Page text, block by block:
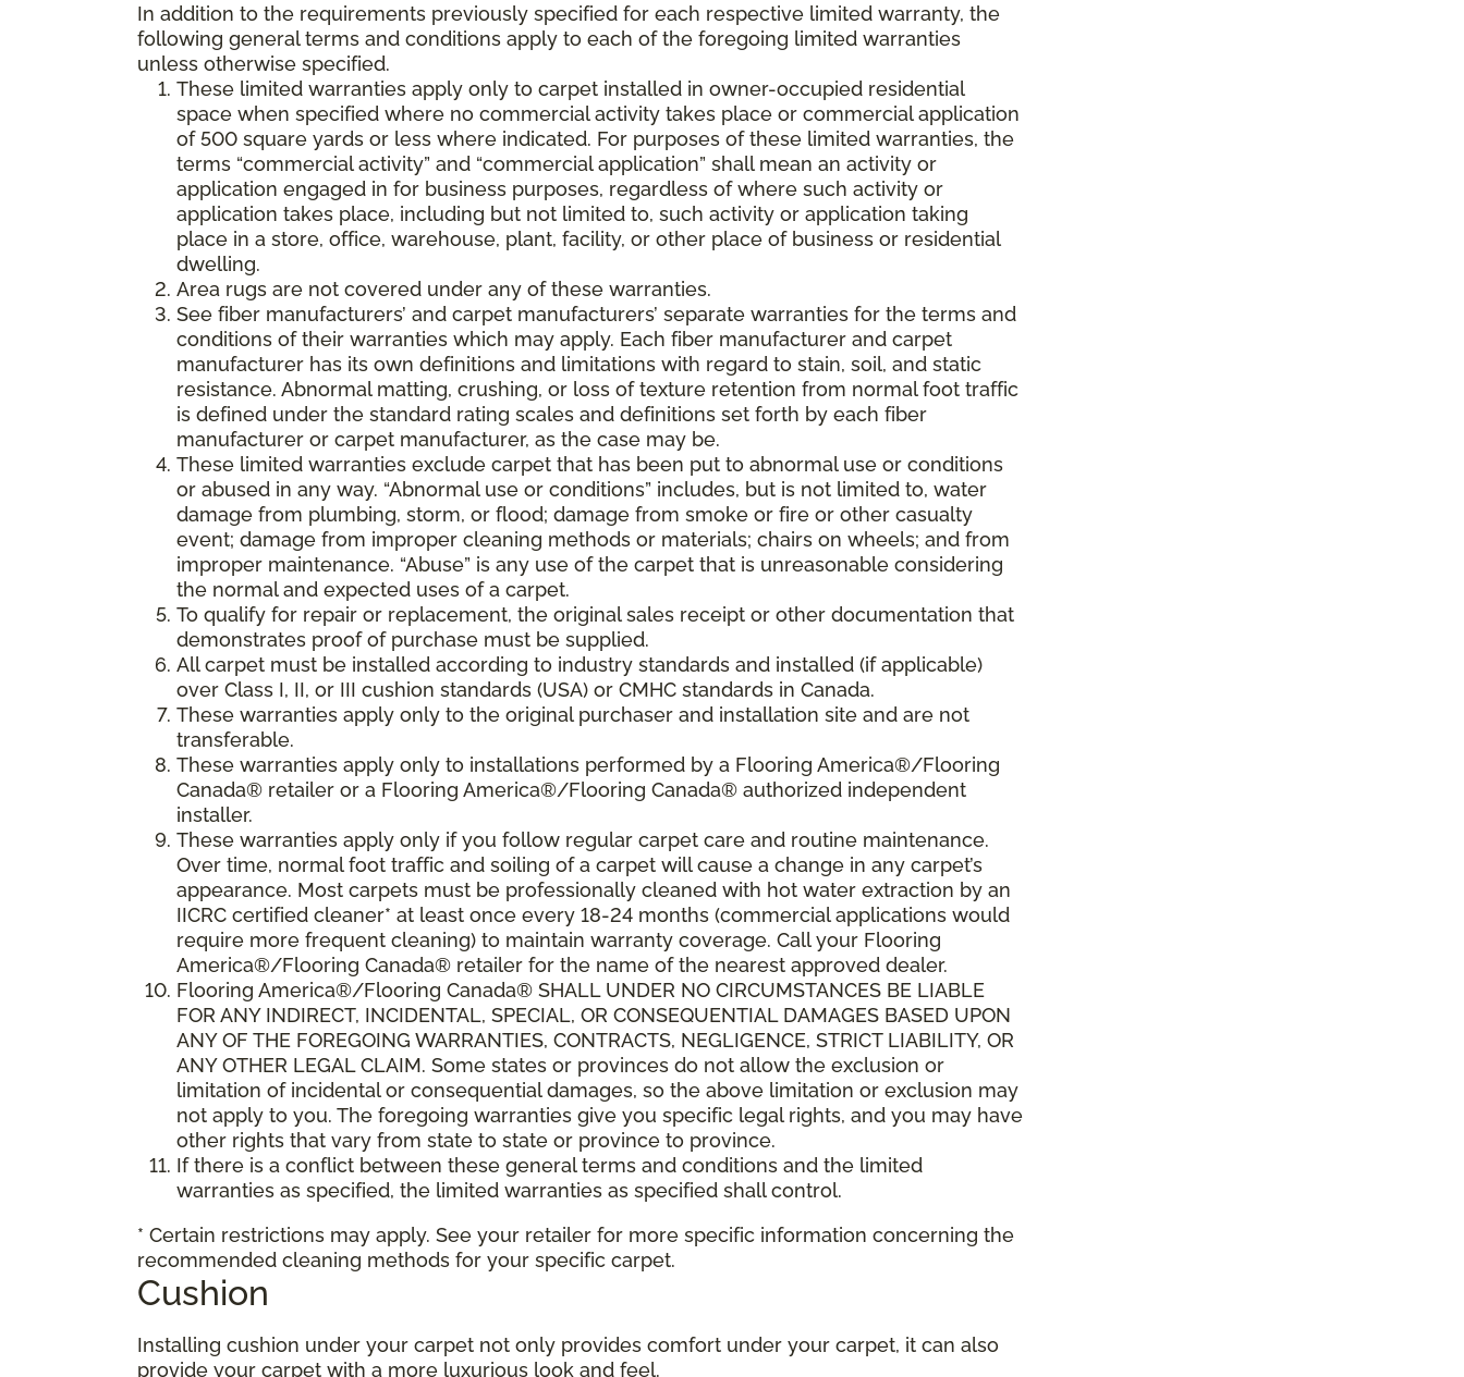
In addition to the requirements previously specified for each respective limited warranty, the
following general terms and conditions apply to each of the foregoing limited warranties
unless otherwise specified.
These limited warranties apply only to carpet installed in owner-occupied residential
space when specified where no commercial activity takes place or commercial application
of 500 square yards or less where indicated. For purposes of these limited warranties, the
terms “commercial activity” and “commercial application” shall mean an activity or
application engaged in for business purposes, regardless of where such activity or
application takes place, including but not limited to, such activity or application taking
place in a store, office, warehouse, plant, facility, or other place of business or residential
dwelling.
Area rugs are not covered under any of these warranties.
See fiber manufacturers’ and carpet manufacturers’ separate warranties for the terms and
conditions of their warranties which may apply. Each fiber manufacturer and carpet
manufacturer has its own definitions and limitations with regard to stain, soil, and static
resistance. Abnormal matting, crushing, or loss of texture retention from normal foot traffic
is defined under the standard rating scales and definitions set forth by each fiber
manufacturer or carpet manufacturer, as the case may be.
These limited warranties exclude carpet that has been put to abnormal use or conditions
or abused in any way. “Abnormal use or conditions” includes, but is not limited to, water
damage from plumbing, storm, or flood; damage from smoke or fire or other casualty
event; damage from improper cleaning methods or materials; chairs on wheels; and from
improper maintenance. “Abuse” is any use of the carpet that is unreasonable considering
the normal and expected uses of a carpet.
To qualify for repair or replacement, the original sales receipt or other documentation that
demonstrates proof of purchase must be supplied.
All carpet must be installed according to industry standards and installed (if applicable)
over Class I, II, or III cushion standards (USA) or CMHC standards in Canada.
These warranties apply only to the original purchaser and installation site and are not
transferable.
These warranties apply only to installations performed by a Flooring America®/Flooring
Canada® retailer or a Flooring America®/Flooring Canada® authorized independent
installer.
These warranties apply only if you follow regular carpet care and routine maintenance.
Over time, normal foot traffic and soiling of a carpet will cause a change in any carpet’s
appearance. Most carpets must be professionally cleaned with hot water extraction by an
IICRC certified cleaner* at least once every 18-24 months (commercial applications would
require more frequent cleaning) to maintain warranty coverage. Call your Flooring
America®/Flooring Canada® retailer for the name of the nearest approved dealer.
Flooring America®/Flooring Canada® SHALL UNDER NO CIRCUMSTANCES BE LIABLE
FOR ANY INDIRECT, INCIDENTAL, SPECIAL, OR CONSEQUENTIAL DAMAGES BASED UPON
ANY OF THE FOREGOING WARRANTIES, CONTRACTS, NEGLIGENCE, STRICT LIABILITY, OR
ANY OTHER LEGAL CLAIM. Some states or provinces do not allow the exclusion or
limitation of incidental or consequential damages, so the above limitation or exclusion may
not apply to you. The foregoing warranties give you specific legal rights, and you may have
other rights that vary from state to state or province to province.
If there is a conflict between these general terms and conditions and the limited
warranties as specified, the limited warranties as specified shall control.
* Certain restrictions may apply. See your retailer for more specific information concerning the
recommended cleaning methods for your specific carpet.
Cushion
Installing cushion under your carpet not only provides comfort under your carpet, it can also
provide your carpet with a more luxurious look and feel.